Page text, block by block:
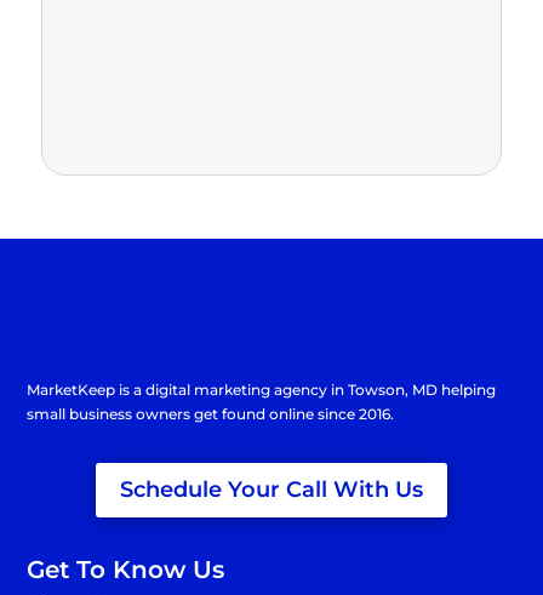
MarketKeep is adigital marketing agency in Towson, MD helping
small business owners get found online since 2016.
Schedule Your Call With Us
Get To Know Us